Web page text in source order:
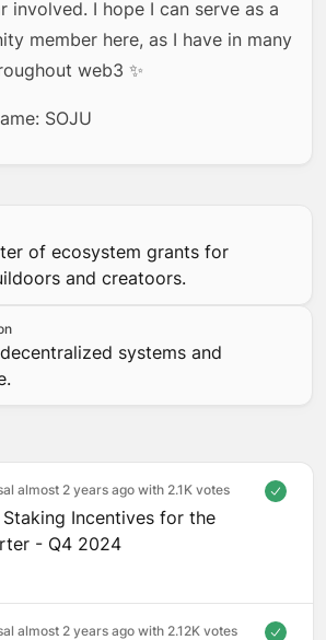
involved. I hope I can serve as a
member here, as I have in many
web3 ✨
SOJU
of ecosystem grants for
and creatoors.
systems and
almost 2 years ago with 2.1K votes
Staking Incentives for the
- Q4 2024
almost 2 years ago with 2.12K votes